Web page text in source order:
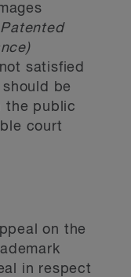
Patented
satisfied
be
the public
court
on the
in respect